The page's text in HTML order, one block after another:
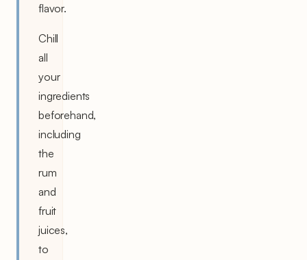
flavor.
Chill
all
your
ingredients
beforehand,
including
the
rum
and
fruit
juices,
to